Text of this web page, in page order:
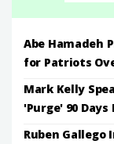
Abe Hamadeh
for Patriots
Mark Kelly
'Purge' 90
Ruben